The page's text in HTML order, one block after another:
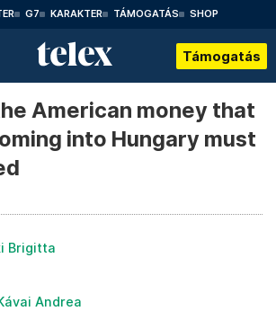
G7 KARAKTER TÁMOGATÁS SHOP
Támogatás
American money that
into Hungary must
Brigitta
Andrea